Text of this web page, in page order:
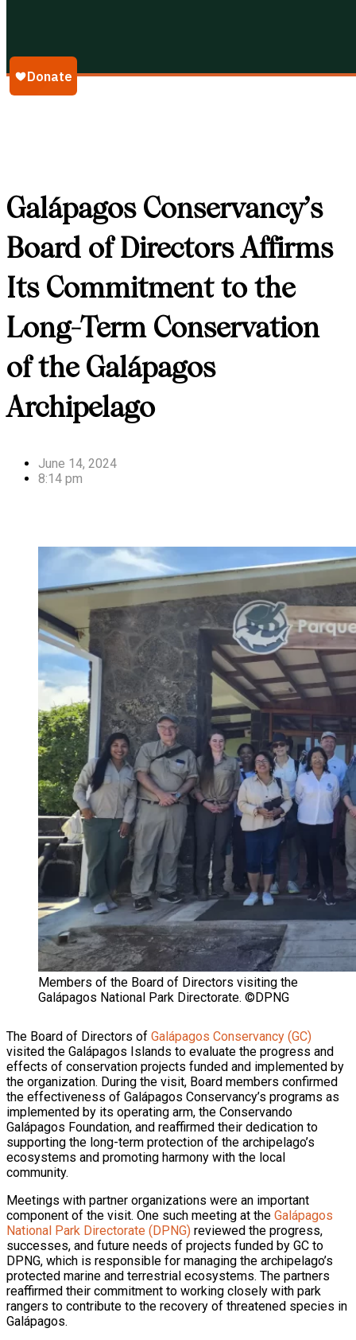
Galápagos Conservancy’s
Board of Directors Affirms
Its Commitment to the
Long-Term Conservation
of the Galápagos
Archipelago
June 14, 2024
8:14 pm
Members of the Board of Directors visiting the
Galápagos National Park Directorate. ©DPNG
The Board of Directors of Galápagos Conservancy (GC)
visited the Galápagos Islands to evaluate the progress and
effects of conservation projects funded and implemented by
the organization. During the visit, Board members confirmed
the effectiveness of Galápagos Conservancy’s programs as
implemented by its operating arm, the Conservando
Galápagos Foundation, and reaffirmed their dedication to
supporting the long-term protection of the archipelago’s
ecosystems and promoting harmony with the local
community.
Meetings with partner organizations were an important
component of the visit. One such meeting at the Galápagos
National Park Directorate (DPNG) reviewed the progress,
successes, and future needs of projects funded by GC to
DPNG, which is responsible for managing the archipelago’s
protected marine and terrestrial ecosystems. The partners
reaffirmed their commitment to working closely with park
rangers to contribute to the recovery of threatened species in
Galápagos.